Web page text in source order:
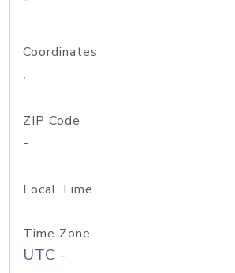
Coordinates
,
ZIP Code
-
Local Time
Time Zone
UTC -